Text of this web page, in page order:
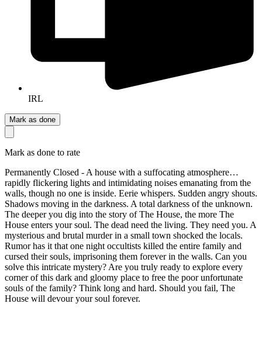
IRL
Mark as done
Mark as done to rate
Permanently Closed - A house with a suffocating atmosphere…
rapidly flickering lights and intimidating noises emanating from the
walls, though no one is inside. Eerie whispers. Sudden angry shouts.
Shadows moving in the darkness. A total darkness of the unknown.
The deeper you dig into the story of The House, the more The
House enters your soul. The dead need the living. They need you. A
mysterious and brutal murder in a small town shocked the locals.
Rumor has it that one night occultists killed the entire family and
cursed their souls, imprisoning them forever in the walls. Can you
solve this intricate mystery? Are you truly ready to explore every
corner of this dark and gloomy place to free the poor unfortunate
souls of the family? Think long and hard. Should you fail, The
House will devour your soul forever.